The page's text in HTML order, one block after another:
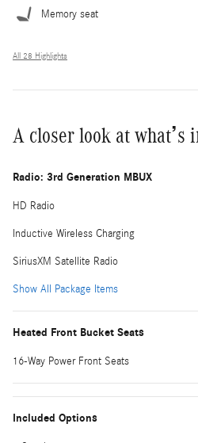
Memory seat
All 28 Highlights
A closer look at what’s
Radio: 3rd Generation MBUX
HD Radio
Inductive Wireless Charging
SiriusXM Satellite Radio
Show All Package Items
Heated Front Bucket Seats
16-Way Power Front Seats
Included Options